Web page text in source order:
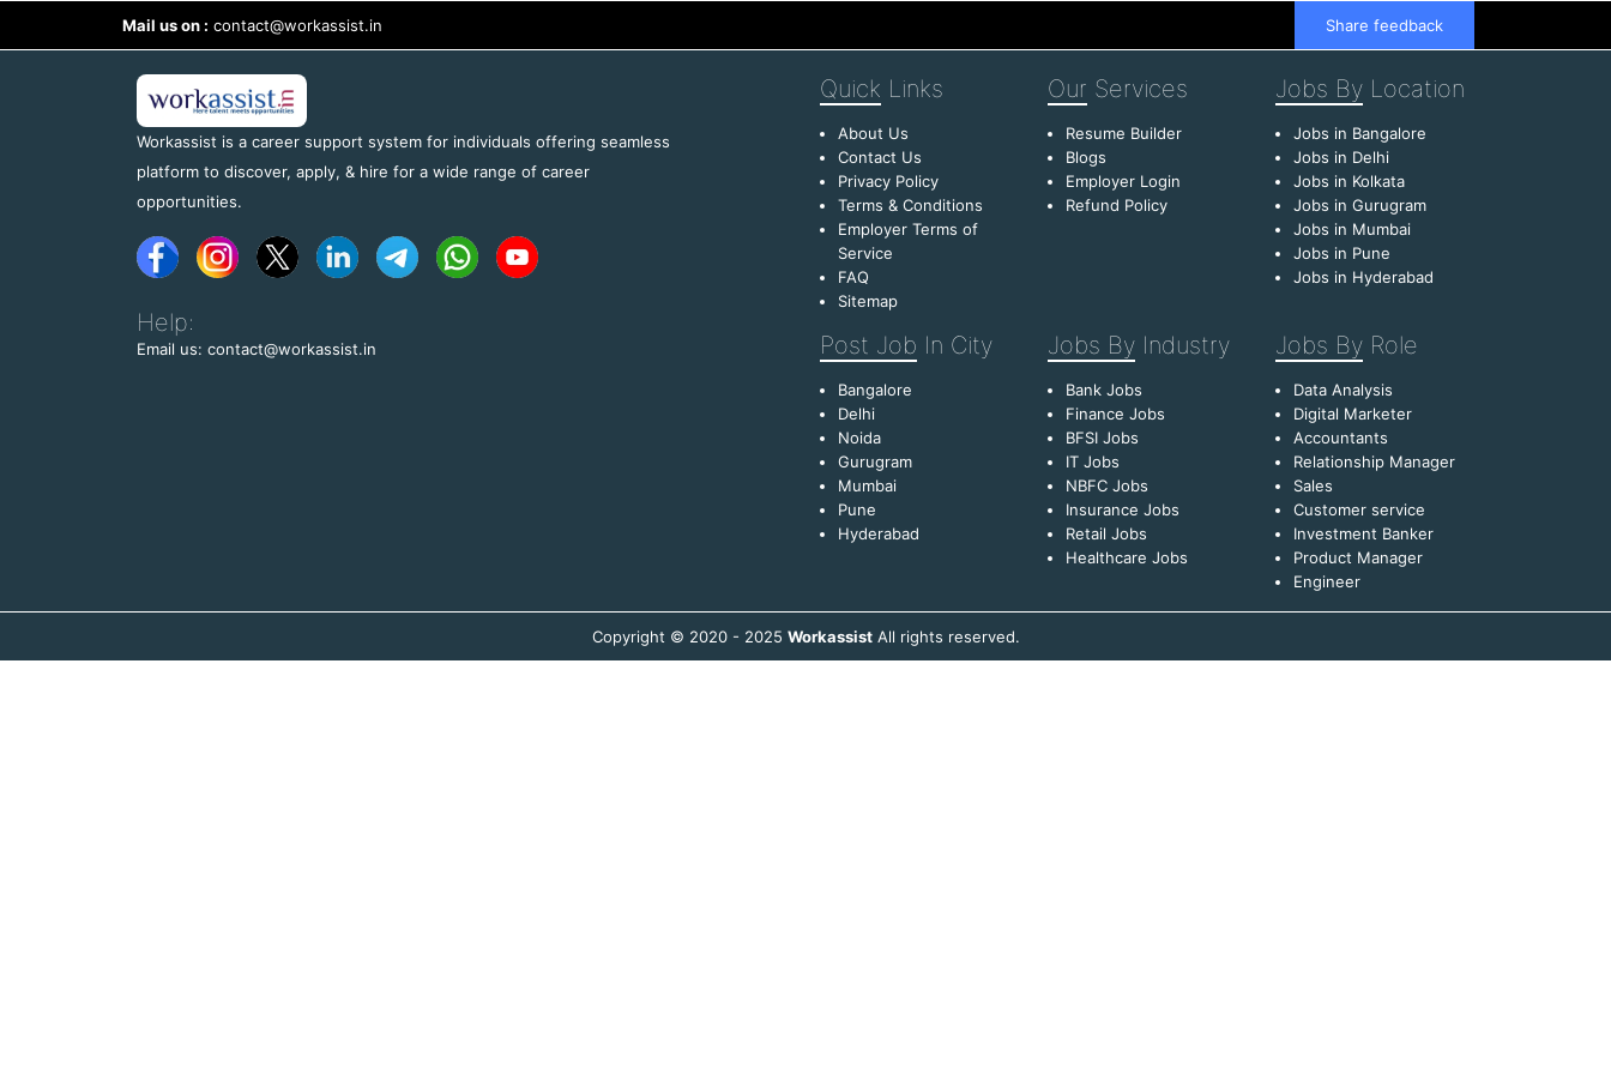
Mail us on : contact@workassist.in Share feedback
Workassist is a career support system for individuals offering seamless
platform to discover, apply, & hire for a wide range of career
opportunities.
Help:
Email us: contact@workassist.in
Quick Links
About Us
Contact Us
Privacy Policy
Terms & Conditions
Employer Terms of
Service
FAQ
Sitemap
Our Services
Resume Builder
Blogs
Employer Login
Refund Policy
Jobs By Location
Jobs in Bangalore
Jobs in Delhi
Jobs in Kolkata
Jobs in Gurugram
Jobs in Mumbai
Jobs in Pune
Jobs in Hyderabad
Post Job In City
Bangalore
Delhi
Noida
Gurugram
Mumbai
Pune
Hyderabad
Jobs By Industry
Bank Jobs
Finance Jobs
BFSI Jobs
IT Jobs
NBFC Jobs
Insurance Jobs
Retail Jobs
Healthcare Jobs
Jobs By Role
Data Analysis
Digital Marketer
Accountants
Relationship Manager
Sales
Customer service
Investment Banker
Product Manager
Engineer
Copyright © 2020 - 2025 WorkassistAll rights reserved.